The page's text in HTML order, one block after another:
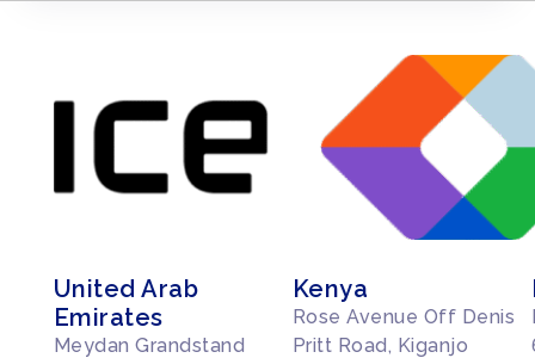
United Arab
Emirates
Meydan Grandstand
Kenya
Rose Avenue Off Denis
Pritt Road, Kiganjo